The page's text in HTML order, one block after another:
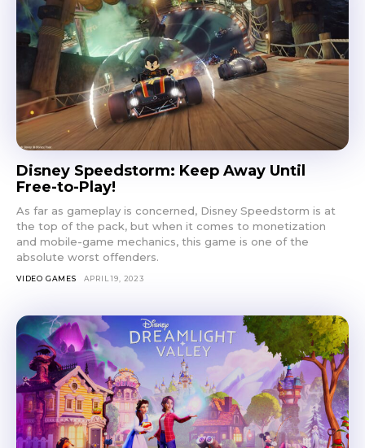
Don't miss
out!
Sing up for our newsletter
to stay in the loop.
Disney Speedstorm: Keep Away Until
Free-to-Play!
As far as gameplay is concerned, Disney Speedstorm is at
the top of the pack, but when it comes to monetization
and mobile-game mechanics, this game is one of the
absolute worst offenders.
VIDEO GAMES APRIL 19, 2023